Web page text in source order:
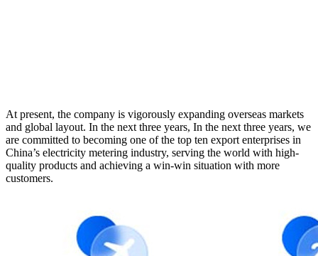
At present, the company is vigorously expanding overseas markets
and global layout. In the next three years, In the next three years, we
are committed to becoming one of the top ten export enterprises in
China’s electricity metering industry, serving the world with high-
quality products and achieving a win-win situation with more
customers.